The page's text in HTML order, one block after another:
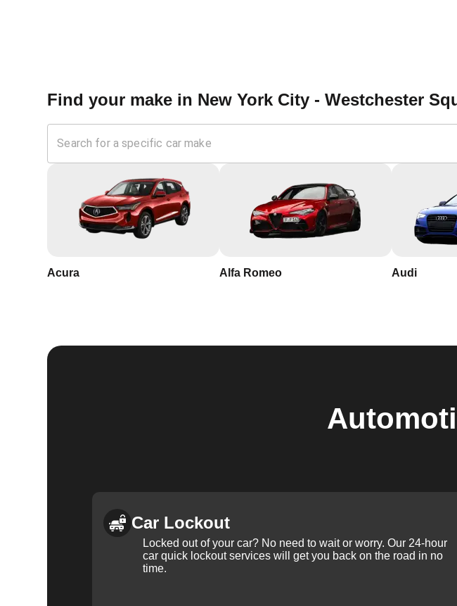
Find your make in New York City - Westchester
Acura Alfa Romeo Audi
Car Lockout
Locked out of your car? No need to wait or worry. Our 24-hour
car quick lockout services will get you back on the road in no
time.